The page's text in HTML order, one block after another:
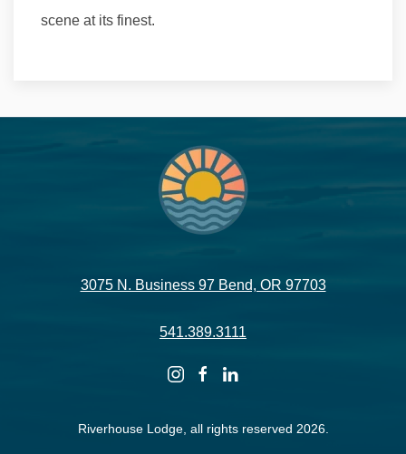
scene at its finest.
3075 N. Business 97 Bend, OR 97703
541.389.3111
instagramfacebooklinkedin
Riverhouse Lodge, all rights reserved 2026.